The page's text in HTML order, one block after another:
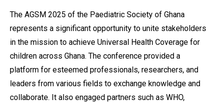
The AGSM 2025 of the Paediatric Society of Ghana
represents a significant opportunity to unite stakeholders
in the mission to achieve Universal Health Coverage for
children across Ghana. The conference provided a
platform for esteemed professionals, researchers, and
leaders from various fields to exchange knowledge and
collaborate. It also engaged partners such as WHO,